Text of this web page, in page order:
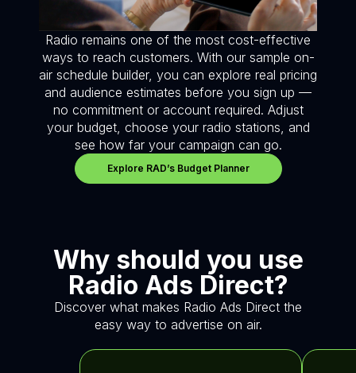
Radio remains one of the most cost-effective
ways to reach customers. With our sample on-
air schedule builder, you can explore real pricing
and audience estimates before you sign up —
no commitment or account required. Adjust
your budget, choose your radio stations, and
see how far your campaign can go.
Explore RAD’s Budget Planner
Why should you use
Radio Ads Direct?
Discover what makes Radio Ads Direct the
easy way to advertise on air.